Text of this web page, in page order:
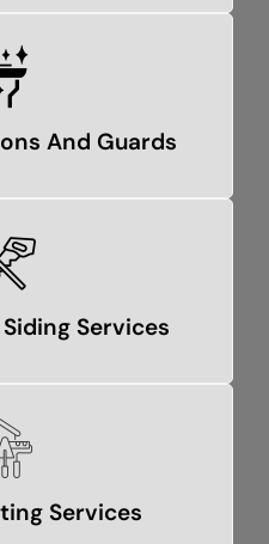
And Guards
Services
Services